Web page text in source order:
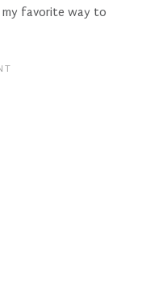
favorite way to